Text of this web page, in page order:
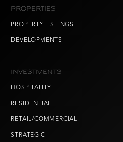
PROPERTIES
PROPERTY LISTINGS
DEVELOPMENTS
INVESTMENTS
HOSPITALITY
RESIDENTIAL
RETAIL/COMMERCIAL
STRATEGIC